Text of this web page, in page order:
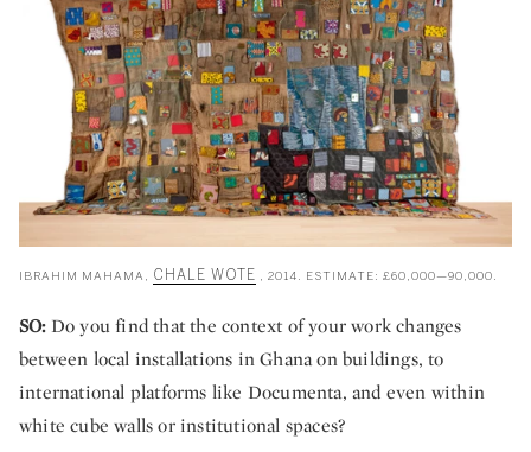
IBRAHIM MAHAMA, CHALE WOTE , 2014. ESTIMATE: £60,000—90,000.
SO:Do you find that the context of your work changes
between local installations in Ghana on buildings, to
international platforms like Documenta, and even within
white cube walls or institutional spaces?